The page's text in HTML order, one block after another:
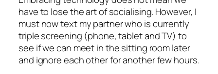
have to lose the art of socialising. However, I
must now text my partner who is currently
triple screening (phone, tablet and TV) to
see if we can meet in the sitting room later
and ignore each other for another few hours.